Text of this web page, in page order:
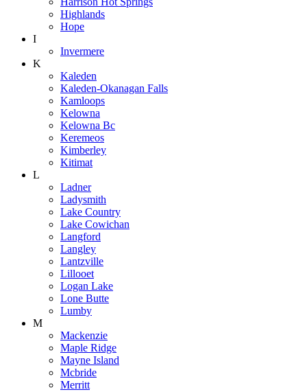
Highlands
Hope
I
Invermere
K
Kaleden
Kaleden-Okanagan Falls
Kamloops
Kelowna
Kelowna Bc
Keremeos
Kimberley
Kitimat
L
Ladner
Ladysmith
Lake Country
Lake Cowichan
Langford
Langley
Lantzville
Lillooet
Logan Lake
Lone Butte
Lumby
M
Mackenzie
Maple Ridge
Mayne Island
Mcbride
Merritt